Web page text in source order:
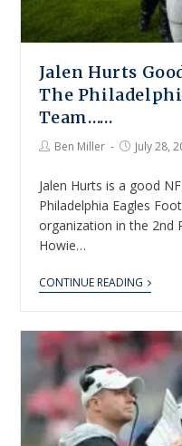
Jalen Hurts
The
Team……
Ben Miller July 28,
Jalen Hurts is a good
Philadelphia Eagles
organization in the 2nd
Howie…
CONTINUE READING